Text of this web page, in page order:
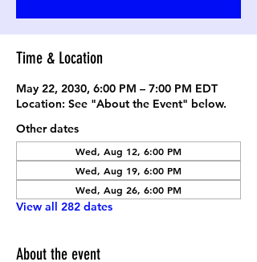
Time & Location
May 22, 2030, 6:00 PM – 7:00 PM EDT
Location: See "About the Event" below.
Other dates
Wed, Aug 12, 6:00 PM
Wed, Aug 19, 6:00 PM
Wed, Aug 26, 6:00 PM
View all 282 dates
About the event